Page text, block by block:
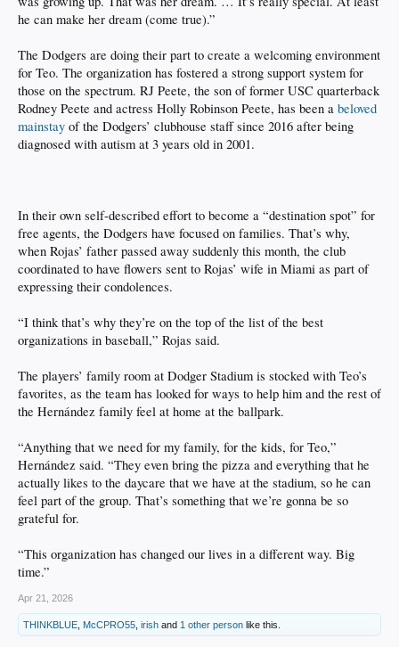
he can make her dream (come true).”
The Dodgers are doing their part to create a welcoming environment
for Teo. The organization has fostered a strong support system for
those on the spectrum. RJ Peete, the son of former USC quarterback
Rodney Peete and actress Holly Robinson Peete, has been a beloved
mainstay of the Dodgers’ clubhouse staff since 2016 after being
diagnosed with autism at 3 years old in 2001.
In their own self-described effort to become a “destination spot” for
free agents, the Dodgers have focused on families. That’s why,
when Rojas’ father passed away suddenly this month, the club
coordinated to have flowers sent to Rojas’ wife in Miami as part of
expressing their condolences.
“I think that’s why they’re on the top of the list of the best
organizations in baseball,” Rojas said.
The players’ family room at Dodger Stadium is stocked with Teo’s
favorites, as the team has looked for ways to help him and the rest of
the Hernández family feel at home at the ballpark.
“Anything that we need for my family, for the kids, for Teo,”
Hernández said. “They even bring the pizza and everything that he
actually likes to the daycare that we have at the stadium, so he can
feel part of the group. That’s something that we’re gonna be so
grateful for.
“This organization has changed our lives in a different way. Big
time.”
Apr 21, 2026
THINKBLUE McCPRO55 irish and 1 other person like this.